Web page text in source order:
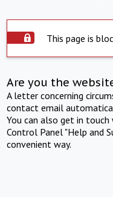
This page is
Are you the
A letter concerning
contact email
You can also get in
Control Panel "Help and
convenient way.